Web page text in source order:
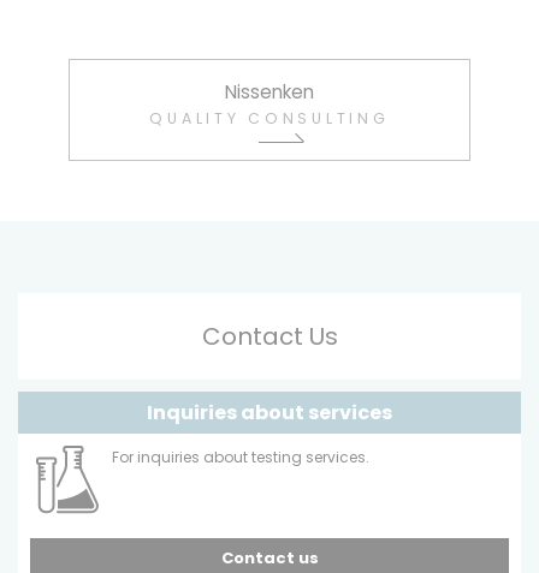
Nissenken
QUALITY CONSULTING
Contact Us
Inquiries about services
For inquiries about testing services.
Contact us